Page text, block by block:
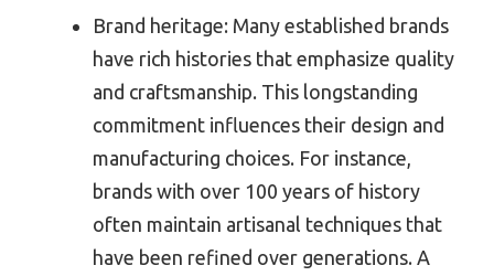
Brand heritage: Many established brands
have rich histories that emphasize quality
and craftsmanship. This longstanding
commitment influences their design and
manufacturing choices. For instance,
brands with over 100 years of history
often maintain artisanal techniques that
have been refined over generations. A